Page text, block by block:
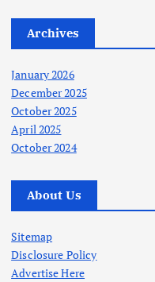
Archives
January 2026
December 2025
October 2025
April 2025
October 2024
About Us
Sitemap
Disclosure Policy
Advertise Here